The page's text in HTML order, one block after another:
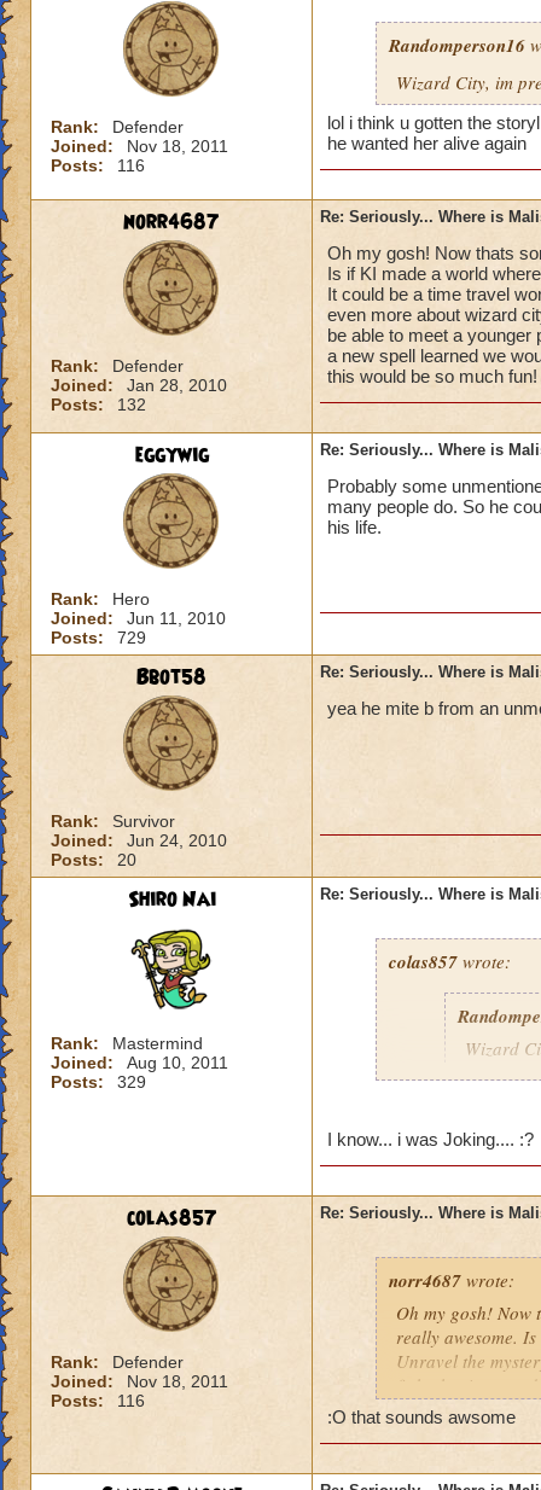
Rank:
Defender
Joined:
Nov 18, 2011
Posts:
116
Randomperson16
Wizard City, im
lol i think u gotten the
he wanted her alive again
norr4687
Rank:
Defender
Joined:
Jan 28, 2010
Posts:
132
Re: Seriously... Where is
Oh my gosh! Now thats
Is if KI made a world
It could be a time travel
even more about wizard
be able to meet a
a new spell learned we
this would be so much
eggywig
Rank:
Hero
Joined:
Jun 11, 2010
Posts:
729
Re: Seriously... Where is
Probably some
many people do. So he
his life.
Bbot58
Rank:
Survivor
Joined:
Jun 24, 2010
Posts:
20
Re: Seriously... Where is
yea he mite b from an
Shiro Nai
Rank:
Mastermind
Joined:
Aug 10, 2011
Posts:
329
Re: Seriously... Where is
colas857 wrote:
Wizard
died o.o and he
I know... i was Joking.... :?
colas857
Rank:
Defender
Joined:
Nov 18, 2011
Posts:
116
Re: Seriously... Where is
norr4687 wrote:
Oh my gosh! Now
really awesome.
Unravel the
fight the titans
cration of it by
I think that this
:O that sounds awsome